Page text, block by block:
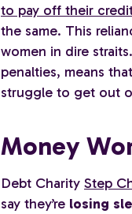
to pay off their
the same. This
women in dire
penalties, means
struggle to get out
Money
Debt Charity Step
say they’re losing